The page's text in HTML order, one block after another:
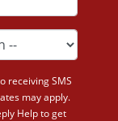
receiving SMS
may apply.
Help to get